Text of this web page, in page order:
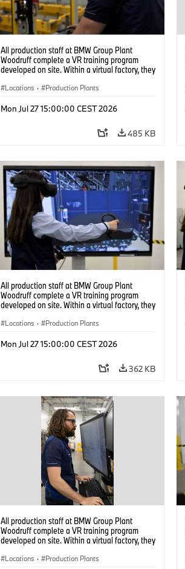
All production staff at BMW Group Plant
Woodruff complete a VR training program
developed on site. Within a virtual factory, they
under realistic conditions. (07/2026)
Locations · Production Plants
Mon Jul 27 15:00:00 CEST 2026
485 KB
All production staff at BMW Group Plant
Woodruff complete a VR training program
developed on site. Within a virtual factory, they
under realistic conditions. (07/2026)
Locations · Production Plants
Mon Jul 27 15:00:00 CEST 2026
362 KB
All production staff at BMW Group Plant
Woodruff complete a VR training program
developed on site. Within a virtual factory, they
under realistic conditions. (07/2026)
Locations · Production Plants